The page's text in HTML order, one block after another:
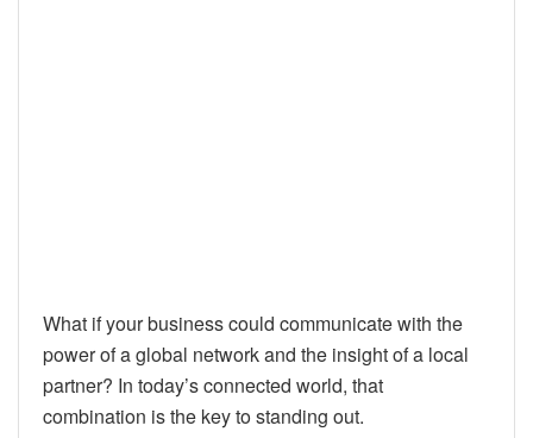
What if your business could communicate with the
power of a global network and the insight of a local
partner? In today’s connected world, that
combination is the key to standing out.